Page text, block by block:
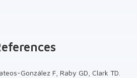
González F, Raby GD, Clark TD.